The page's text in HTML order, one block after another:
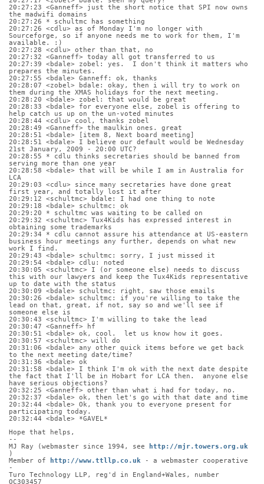
20:27:23 <Ganneff> just the short notice that SPI now owns
the madwifi domains
20:27:26 * schultmc has something
20:27:26 <cdlu> as of Monday I'm no longer with
Sourceforge, so if anyone needs me to work for them, I'm
available. :)
20:27:28 <cdlu> other than that, no
20:27:32 <Ganneff> today all got transferred to us
20:27:39 <bdale> zobel: yes.  I don't think it matters who
prepares the minutes.
20:27:55 <bdale> Ganneff: ok, thanks
20:28:07 <zobel> bdale: okay, then i will try to work on
them during the XMAS holidays for the next meeting.
20:28:20 <bdale> zobel: that would be great
20:28:33 <bdale> for everyone else, zobel is offering to
help catch us up on the un-voted minutes
20:28:44 <cdlu> cool, thanks zobel
20:28:49 <Ganneff> the maulkin ones. great
20:28:51 <bdale> [item 8, Next board meeting]
20:28:51 <bdale> I believe our default would be Wednesday
21st January, 2009 - 20:00 UTC?
20:28:55 * cdlu thinks secretaries should be banned from
serving more than one year
20:28:58 <bdale> that will be while I am in Australia for
LCA
20:29:03 <cdlu> since many secretaries have done great
first year, and totally lost it after
20:29:12 <schultmc> bdale: I had one thing to note
20:29:18 <bdale> schultmc: ok
20:29:20 * schultmc was waiting to be called on
20:29:32 <schultmc> Tux4Kids has expressed interest in
obtaining some trademarks
20:29:34 * cdlu cannot assure his attendance at US-eastern
business hour meetings any further, depends on what new
work I find.
20:29:43 <bdale> schultmc: sorry, I just missed it
20:29:54 <bdale> cdlu: noted
20:30:05 <schultmc> I (or someone else) needs to discuss
this with our lawyers and keep the Tux4Kids representative
up to date with the status
20:30:09 <bdale> schultmc: right, saw those emails
20:30:26 <bdale> schultmc: if you're willing to take the
lead on that, great, if not, say so and we'll see if
someone else is
20:30:43 <schultmc> I'm willing to take the lead
20:30:47 <Ganneff> hf
20:30:51 <bdale> ok, cool.  let us know how it goes.
20:30:57 <schultmc> will do
20:31:06 <bdale> any other quick items before we get back
to the next meeting date/time?
20:31:36 <bdale> ok
20:31:58 <bdale> I think I'm ok with the next date despite
the fact that I'll be in Hobart for LCA then.  anyone else
have serious objections?
20:32:25 <Ganneff> other than what i had for today, no.
20:32:37 <bdale> ok, then let's go with that date and time
20:32:44 <bdale> Ok, thank you to everyone present for
participating today.
20:32:44 <bdale> *GAVEL*
Hope that helps,
--
MJ Ray (webmaster since 1994, see
http://mjr.towers.org.uk
)
Member of
http://www.ttllp.co.uk - a webmaster cooperative
-
Turo Technology LLP, reg'd in England+Wales, number
OC303457